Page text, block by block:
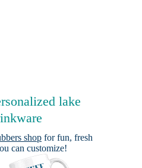
lake
shop for fun, fresh
can customize!